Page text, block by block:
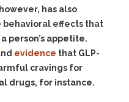
has also
behavioral effects that
person’s appetite.
evidence that GLP-
cravings for
drugs, for instance.